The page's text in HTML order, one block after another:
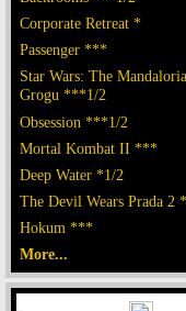
Corporate Retreat *
Passenger ***
Star Wars: The
Grogu ***1/2
Obsession ***1/2
Mortal Kombat II ***
Deep Water *1/2
The Devil Wears Prada 2
Hokum ***
More...